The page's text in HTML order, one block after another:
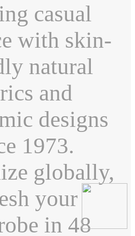
casual
with skin-
natural
and
designs
1973.
globally,
your
in 48